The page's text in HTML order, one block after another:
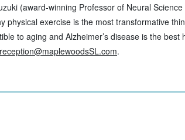
(award-winning Professor of Neural
physical exercise is the most transformative
to aging and Alzheimer’s disease is the
reception@maplewoodsSL.com.